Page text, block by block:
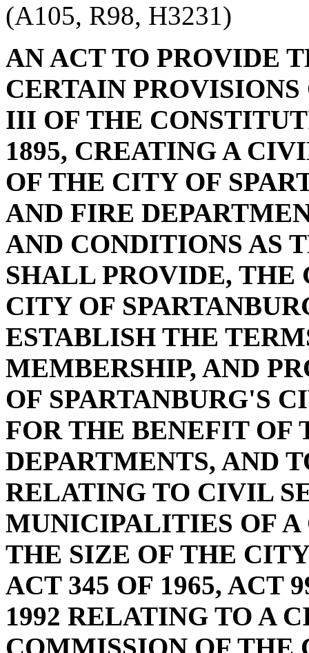
(A105, R98, H3231)
AN ACT TO PROVIDE
CERTAIN
III OF THE
1895, CREATING A
OF THE CITY OF
AND FIRE
AND CONDITIONS AS
SHALL PROVIDE, THE
CITY OF
ESTABLISH THE
MEMBERSHIP, AND
OF SPARTANBURG'S
FOR THE BENEFIT OF
DEPARTMENTS, AND
RELATING TO CIVIL
MUNICIPALITIES OF
THE SIZE OF THE
ACT 345 OF 1965, ACT
1992 RELATING TO A